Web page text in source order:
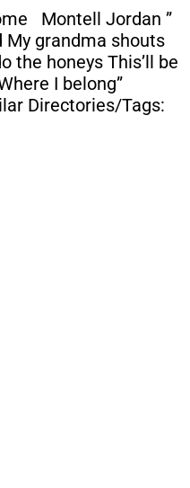
Montell Jordan ”
My grandma shouts
the honeys This’ll be
I belong”
Directories/Tags: